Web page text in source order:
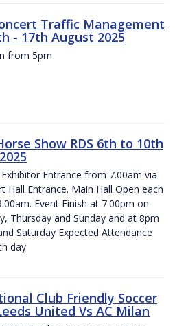
Traffic Management
- 17th August 2025
from 5pm
Show RDS 6th to 10th
Entrance from 7.00am via
Hall Entrance. Main Hall Open each
Event Finish at 7.00pm on
Thursday and Sunday and at 8pm
Saturday Expected Attendance
day
Club Friendly Soccer
United Vs AC Milan